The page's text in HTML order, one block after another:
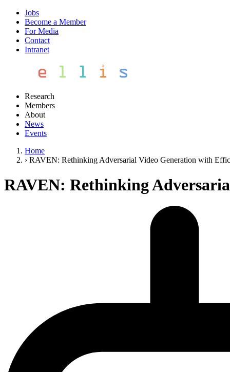
Jobs
Become a Member
For Media
Contact
Intranet
Research
Members
About
News
Events
Home
› RAVEN: Rethinking Adversarial Video Generation with
RAVEN: Rethinking